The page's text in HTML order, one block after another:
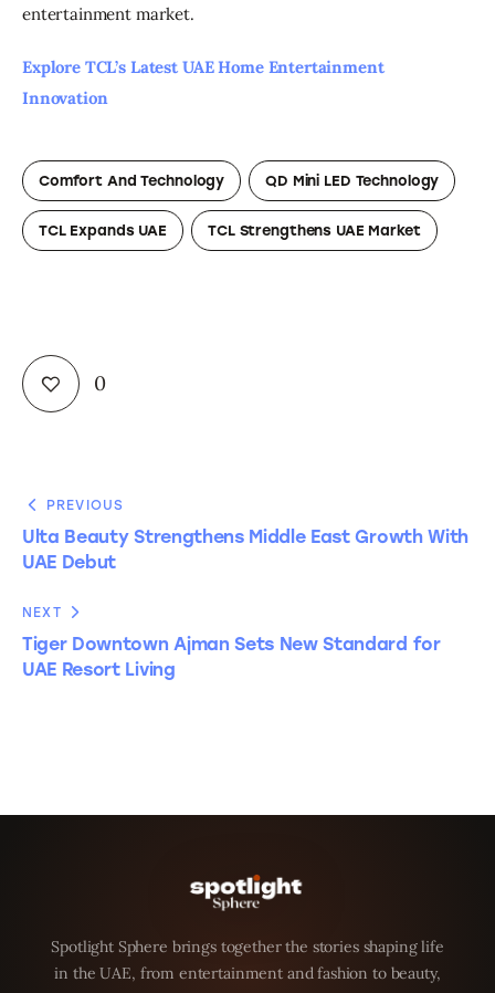
entertainment market.
Explore TCL’s Latest UAE Home Entertainment
Innovation
Comfort And Technology QD Mini LED Technology
TCL Expands UAE TCL Strengthens UAE Market
0
PREVIOUS
Ulta Beauty Strengthens Middle East Growth With
UAE Debut
NEXT
Tiger Downtown Ajman Sets New Standard for
UAE Resort Living
Spotlight Sphere brings together the stories shaping life
in the UAE, from entertainment and fashion to beauty,